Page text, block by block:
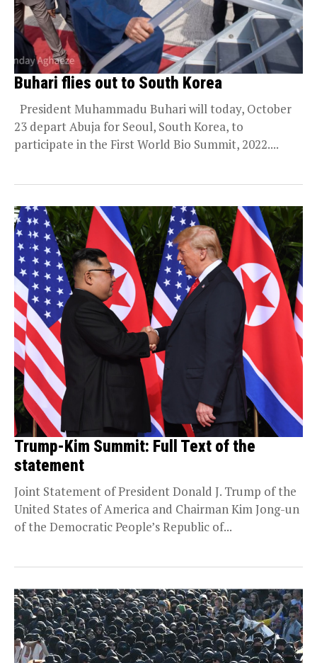
Buhari flies out to South Korea
President Muhammadu Buhari will today, October
23 depart Abuja for Seoul, South Korea, to
participate in the First World Bio Summit, 2022....
Trump-Kim Summit: Full Text of the
statement
Joint Statement of President Donald J. Trump of the
United States of America and Chairman Kim Jong-un
of the Democratic People’s Republic of...